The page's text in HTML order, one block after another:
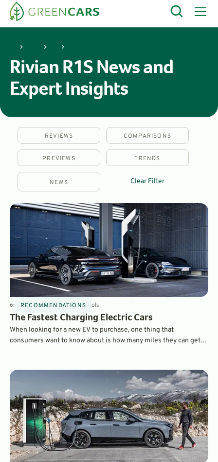
Rivian R1S News and
Expert Insights
REVIEWS COMPARISONS
PREVIEWS TRENDS
NEWS Clear Filter
RECOMMENDATIONS
6minFeb 26, 2025 ByDave Nichols
The Fastest Charging Electric Cars
When looking for a new EV to purchase, one thing that
consumers want to know about is how many miles they can get